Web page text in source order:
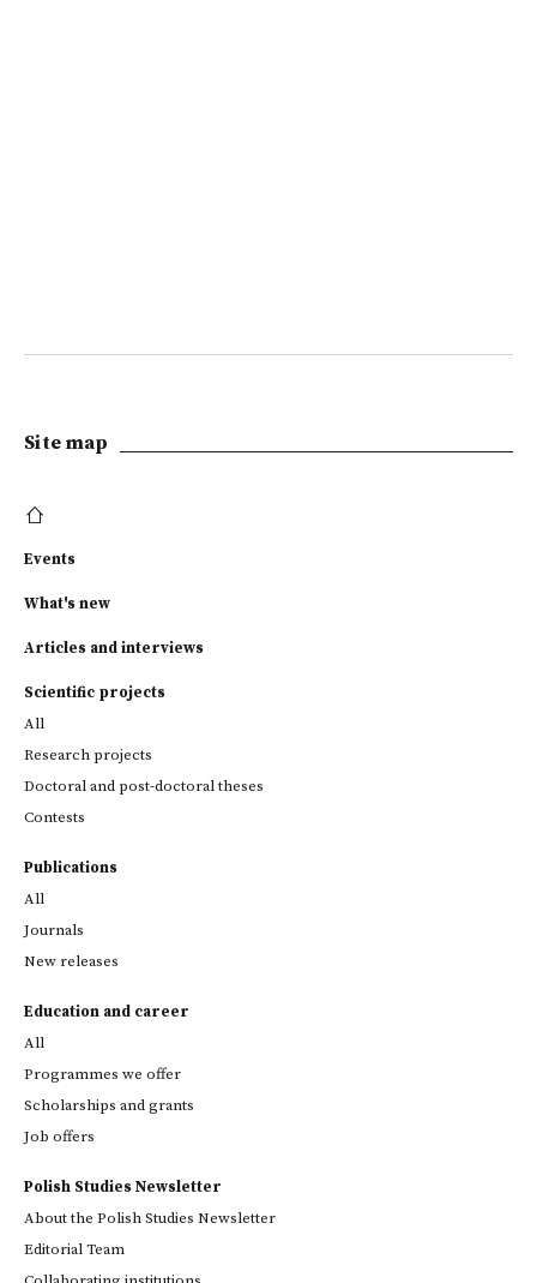
Site map
Events
What's new
Articles and interviews
Scientific projects
All
Research projects
Doctoral and post-doctoral theses
Contests
Publications
All
Journals
New releases
Education and career
All
Programmes we offer
Scholarships and grants
Job offers
Polish Studies Newsletter
About the Polish Studies Newsletter
Editorial Team